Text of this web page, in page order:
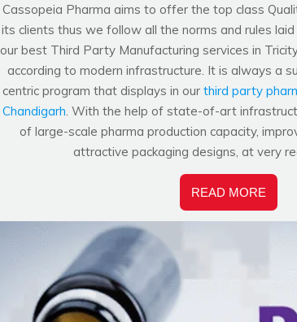
Cassopeia Pharma aims to offer the top class
its clients thus we follow all the norms and rules
our best Third Party Manufacturing services in
according to modern infrastructure. It is always a
centric program that displays in our third party
Chandigarh. With the help of state-of-art
of large-scale pharma production capacity,
attractive packaging designs, at very
READ MORE